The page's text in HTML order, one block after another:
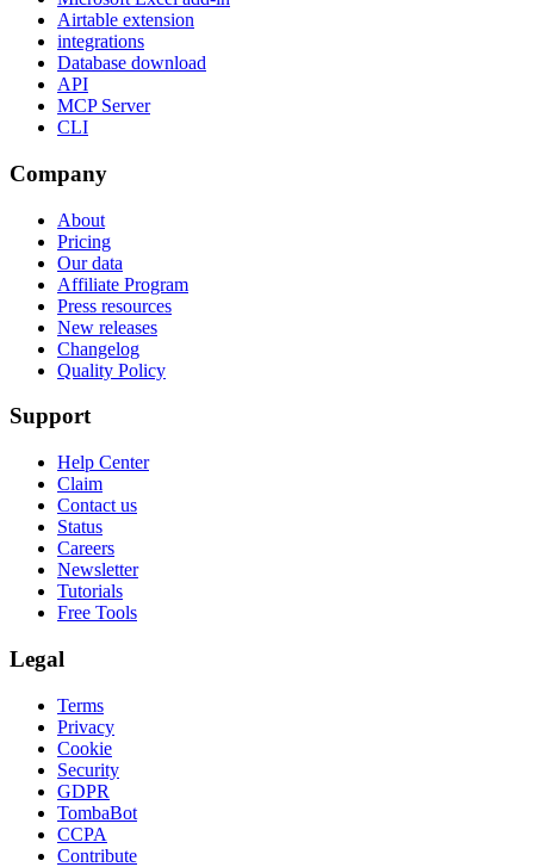
Airtable extension
integrations
Database download
API
MCP Server
CLI
Company
About
Pricing
Our data
Affiliate Program
Press resources
New releases
Changelog
Quality Policy
Support
Help Center
Claim
Contact us
Status
Careers
Newsletter
Tutorials
Free Tools
Legal
Terms
Privacy
Cookie
Security
GDPR
TombaBot
CCPA
Contribute